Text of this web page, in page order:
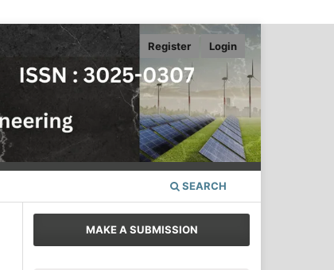
SEARCH
Register Login
MAKE A SUBMISSION